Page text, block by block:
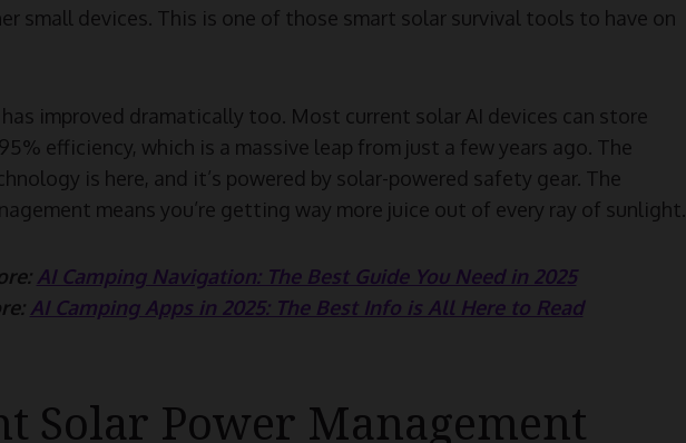
small devices. This is one of those smart solar survival tools to have on
improved dramatically too. Most current solar AI devices can store
efficiency, which is a massive leap from just a few years ago. The
is here, and it’s powered by solar-powered safety gear. The
means you’re getting way more juice out of every ray of sunlight.
AI Camping Navigation: The Best Guide You Need in 2025
AI Camping Apps in 2025: The Best Info is All Here to Read
Solar Power Management